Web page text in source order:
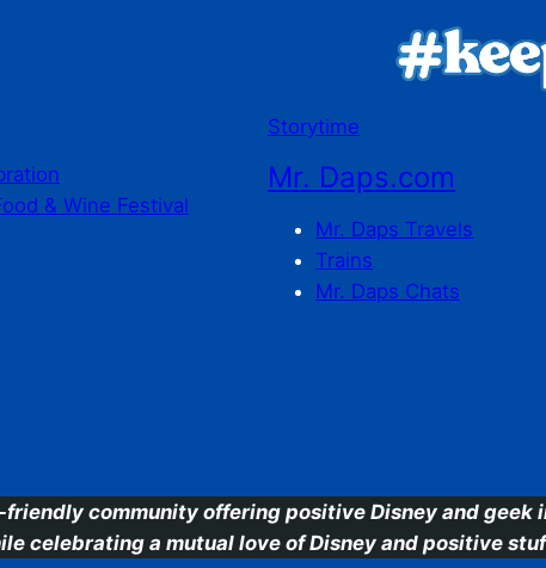
& Wine Festival
Storytime
Mr. Daps.com
Mr. Daps Travels
Trains
Mr. Daps Chats
community offering positive Disney and geek
celebrating a mutual love of Disney and positive